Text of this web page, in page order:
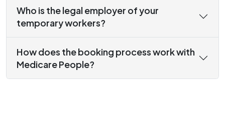
Who is the legal employer of your
temporary workers?
How does the booking process work with
Medicare People?